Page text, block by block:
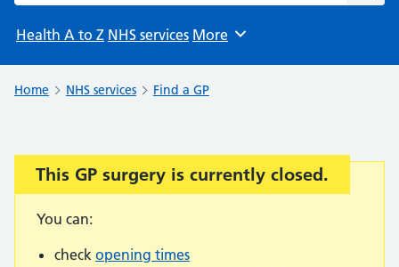
Health A to Z NHS services Browse
More
Home NHS services Find a GP
Important:
This GP surgery is currently closed.
You can:
check opening times